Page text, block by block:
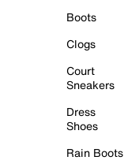
Boots
Clogs
Court
Sneakers
Dress
Shoes
Rain Boots